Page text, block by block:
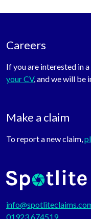
Careers
If you are interested in
your CV, and we will be
Make a claim
To report a new claim,
01923 674519